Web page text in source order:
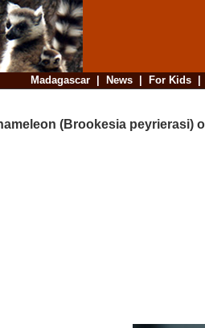
Madagascar| News| For Kids
(Brookesia peyrierasi)